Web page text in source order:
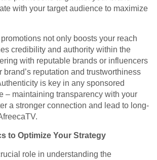
with your target audience to maximize
not only boosts your reach
credibility and authority within the
with reputable brands or influencers
brand’s reputation and trustworthiness
is key in any sponsored
– maintaining transparency with your
a stronger connection and lead to long-
to Optimize Your Strategy
role in understanding the